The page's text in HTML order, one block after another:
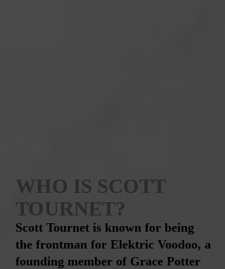
WHO IS SCOTT
TOURNET?
Scott Tournet is known for being
the frontman for Elektric Voodoo, a
founding member of Grace Potter